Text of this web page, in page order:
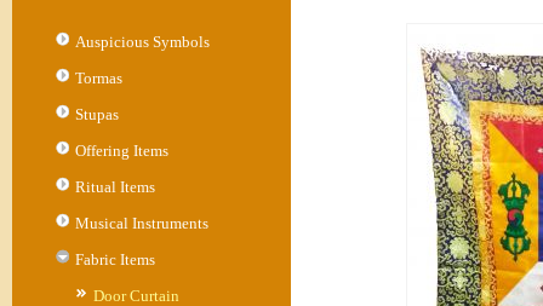
Auspicious Symbols
Tormas
Stupas
Offering Items
Ritual Items
Musical Instruments
Fabric Items
Door Curtain